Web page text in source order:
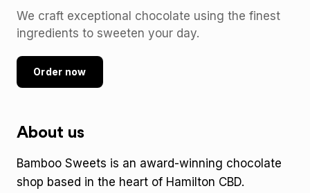
We craft exceptional chocolate using the finest
ingredients to sweeten your day.
Order now
About us
Bamboo Sweets is an award-winning chocolate
shop based in the heart of Hamilton CBD.